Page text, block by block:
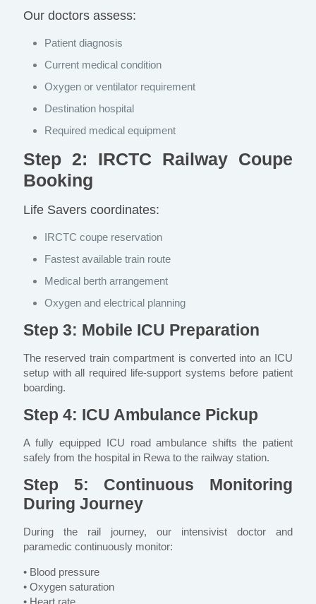
Our doctors assess:
Patient diagnosis
Current medical condition
Oxygen or ventilator requirement
Destination hospital
Required medical equipment
Step 2: IRCTC Railway Coupe
Booking
Life Savers coordinates:
IRCTC coupe reservation
Fastest available train route
Medical berth arrangement
Oxygen and electrical planning
Step 3: Mobile ICU Preparation
The reserved train compartment is converted into an ICU
setup with all required life-support systems before patient
boarding.
Step 4: ICU Ambulance Pickup
A fully equipped ICU road ambulance shifts the patient
safely from the hospital in Rewa to the railway station.
Step 5: Continuous Monitoring
During Journey
During the rail journey, our intensivist doctor and
paramedic continuously monitor:
• Blood pressure
• Oxygen saturation